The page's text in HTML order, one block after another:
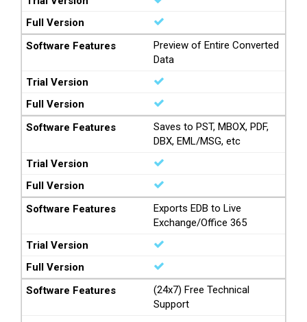
Preview of Entire Converted
Data
Saves to PST, MBOX, PDF,
DBX, EML/MSG, etc
Exports EDB to Live
Exchange/Office 365
(24x7) Free Technical
Support